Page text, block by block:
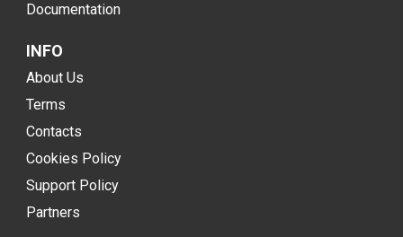
Documentation
INFO
About Us
Terms
Contacts
Cookies Policy
Support Policy
Partners